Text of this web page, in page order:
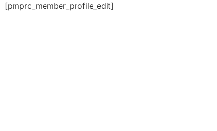
[pmpro_member_profile_edit]